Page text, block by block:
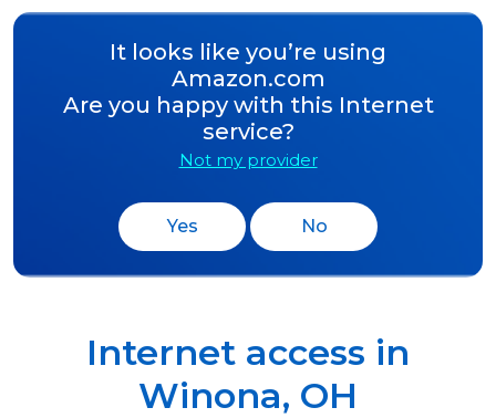
It looks like you’re using
Amazon.com
Are you happy with this Internet
service?
Not my provider
Yes No
Internet access in
Winona, OH